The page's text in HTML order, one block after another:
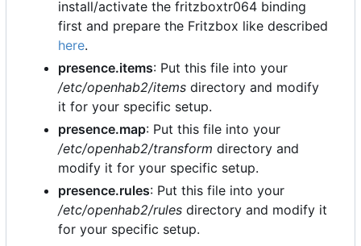
install/activate the fritzboxtr064 binding
first and prepare the Fritzbox like described
here.
presence.items: Put this file into your
/etc/openhab2/items directory and modify
it for your specific setup.
presence.map: Put this file into your
/etc/openhab2/transform directory and
modify it for your specific setup.
presence.rules: Put this file into your
/etc/openhab2/rules directory and modify it
for your specific setup.